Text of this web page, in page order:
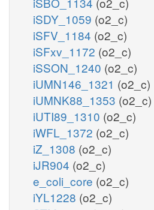
iSDY_1059 (o2_c)
iSFV_1184 (o2_c)
iSFxv_1172 (o2_c)
iSSON_1240 (o2_c)
iUMN146_1321 (o2_c)
iUMNK88_1353 (o2_c)
iUTI89_1310 (o2_c)
iWFL_1372 (o2_c)
iZ_1308 (o2_c)
iJR904 (o2_c)
e_coli_core (o2_c)
iYL1228 (o2_c)